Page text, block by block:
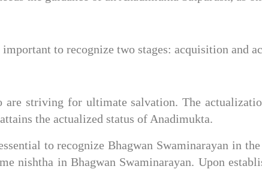
to recognize two stages: acquisition and
striving for ultimate salvation. The
the actualized status of Anadimukta.
to recognize Bhagwan Swaminarayan in
nishtha in Bhagwan Swaminarayan. Upon